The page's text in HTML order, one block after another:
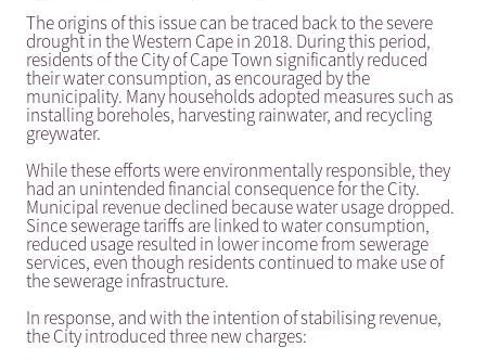
The origins of this issue can be traced back to the severe
drought in the Western Cape in 2018. During this period,
residents of the City of Cape Town significantly reduced
their water consumption, as encouraged by the
municipality. Many households adopted measures such as
installing boreholes, harvesting rainwater, and recycling
greywater.
While these efforts were environmentally responsible, they
had an unintended financial consequence for the City.
Municipal revenue declined because water usage dropped.
Since sewerage tariffs are linked to water consumption,
reduced usage resulted in lower income from sewerage
services, even though residents continued to make use of
the sewerage infrastructure.
In response, and with the intention of stabilising revenue,
the City introduced three new charges: